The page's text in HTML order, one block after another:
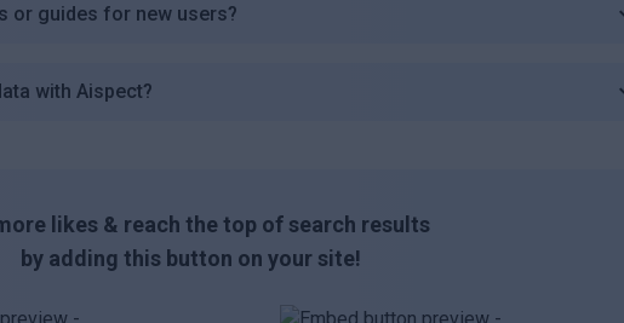
or guides for new users?
with Aispect?
likes & reach the top of search results
by adding this button on your site!